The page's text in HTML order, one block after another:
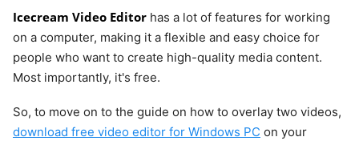
Icecream Video Editor has a lot of features for working
on a computer, making it a flexible and easy choice for
people who want to create high-quality media content.
Most importantly, it's free.
So, to move on to the guide on how to overlay two videos,
download free video editor for Windows PC on your